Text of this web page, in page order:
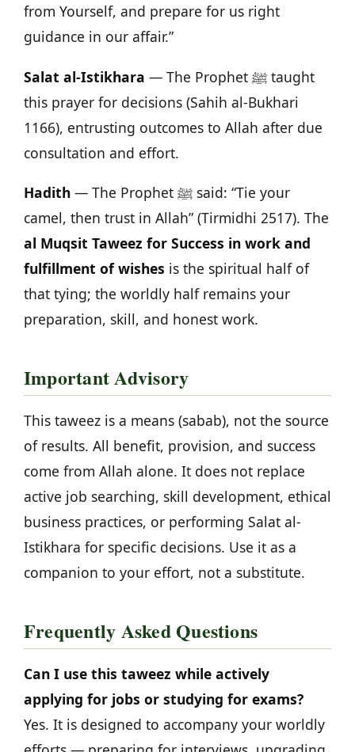
from Yourself, and prepare for us right
guidance in our affair.”
Salat al-Istikhara — The Prophet ﷺ taught
this prayer for decisions (Sahih al-Bukhari
1166), entrusting outcomes to Allah after due
consultation and effort.
Hadith — The Prophet ﷺ said: “Tie your
camel, then trust in Allah” (Tirmidhi 2517). The
al Muqsit Taweez for Success in work and
fulfillment of wishes is the spiritual half of
that tying; the worldly half remains your
preparation, skill, and honest work.
Important Advisory
This taweez is a means (sabab), not the source
of results. All benefit, provision, and success
come from Allah alone. It does not replace
active job searching, skill development, ethical
business practices, or performing Salat al-
Istikhara for specific decisions. Use it as a
companion to your effort, not a substitute.
Frequently Asked Questions
Can I use this taweez while actively
applying for jobs or studying for exams?
Yes. It is designed to accompany your worldly